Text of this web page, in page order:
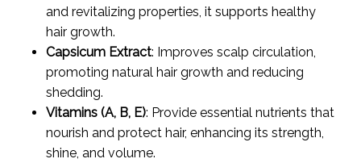
and revitalizing properties, it supports healthy
hair growth.
Capsicum Extract: Improves scalp circulation,
promoting natural hair growth and reducing
shedding.
Vitamins (A, B, E): Provide essential nutrients that
nourish and protect hair, enhancing its strength,
shine, and volume.